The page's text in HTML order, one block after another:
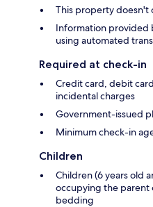
This property
Information provided
using automated
Required at check-in
Credit card, debit
incidental charges
Government-issued
Minimum check-in
Children
Children (6 years old
occupying the parent
bedding